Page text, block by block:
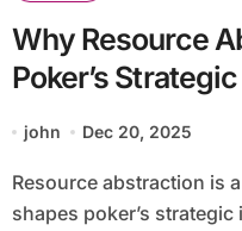
Why Resource
Poker’s
john Dec 20, 2025
Resource abstraction is a fundamental concept that
shapes poker’s